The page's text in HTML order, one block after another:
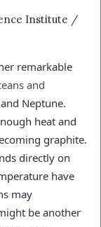
Institute /
remarkable
and
Neptune.
heat and
graphite.
directly on
have
may
be another